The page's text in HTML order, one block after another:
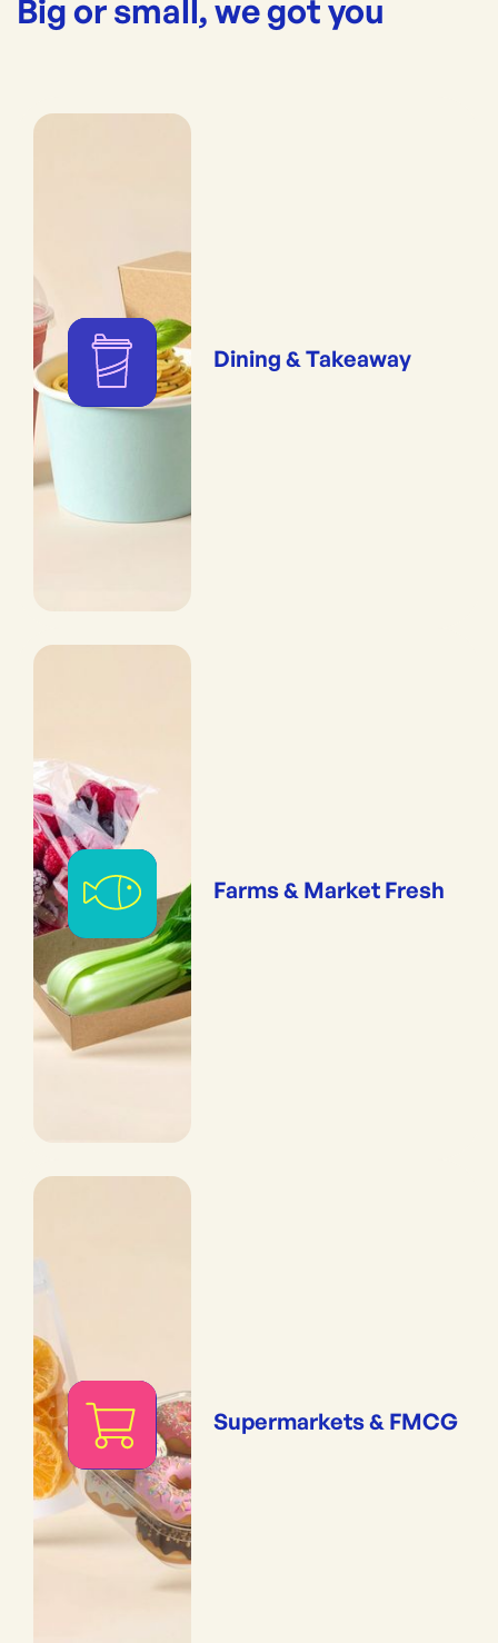
Big or small, we got you
Dining & Takeaway
Farms & Market Fresh
Supermarkets & FMCG